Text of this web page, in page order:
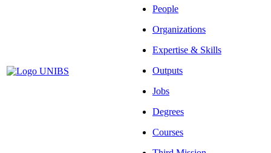
People
Organizations
Expertise & Skills
Outputs
Jobs
Degrees
Courses